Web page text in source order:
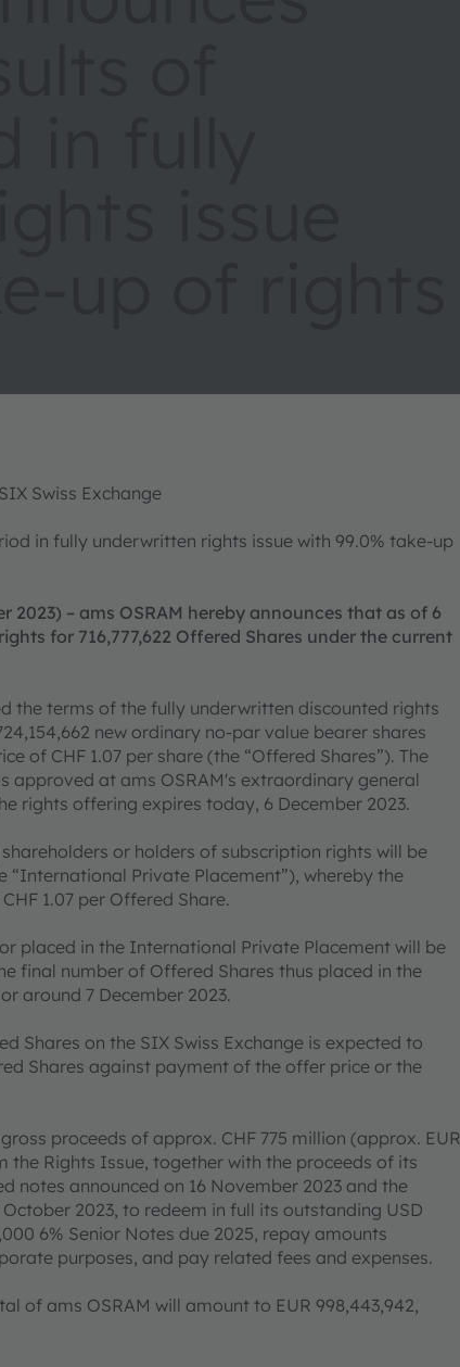
Swiss Exchange
in fully underwritten rights issue with 99.0% take-up
– ams OSRAM hereby announces that as of 6
for 716,777,622 Offered Shares under the current
the terms of the fully underwritten discounted rights
new ordinary no-par value bearer shares
of CHF 1.07 per share (the “Offered Shares”). The
approved at ams OSRAM's extraordinary general
rights offering expires today, 6 December 2023.
or holders of subscription rights will be
Private Placement”), whereby the
1.07 per Offered Share.
placed in the International Private Placement will be
final number of Offered Shares thus placed in the
around 7 December 2023.
Shares on the SIX Swiss Exchange is expected to
Shares against payment of the offer price or the
proceeds of approx. CHF 775 million (approx. EUR
the Rights Issue, together with the proceeds of its
notes announced on 16 November 2023 and the
2023, to redeem in full its outstanding USD
6% Senior Notes due 2025, repay amounts
purposes, and pay related fees and expenses.
of ams OSRAM will amount to EUR 998,443,942,